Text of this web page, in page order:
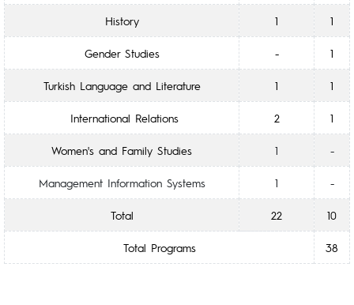
History 1 1
Gender Studies - 1
Turkish Language and Literature 1 1
International Relations 2 1
Women's and Family Studies 1 -
Management Information Systems 1 -
Total 22 10
Total Programs 38